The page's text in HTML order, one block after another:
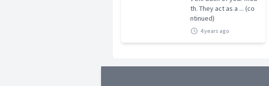
th. They act as a ... (co
ntinued)
4 years ago